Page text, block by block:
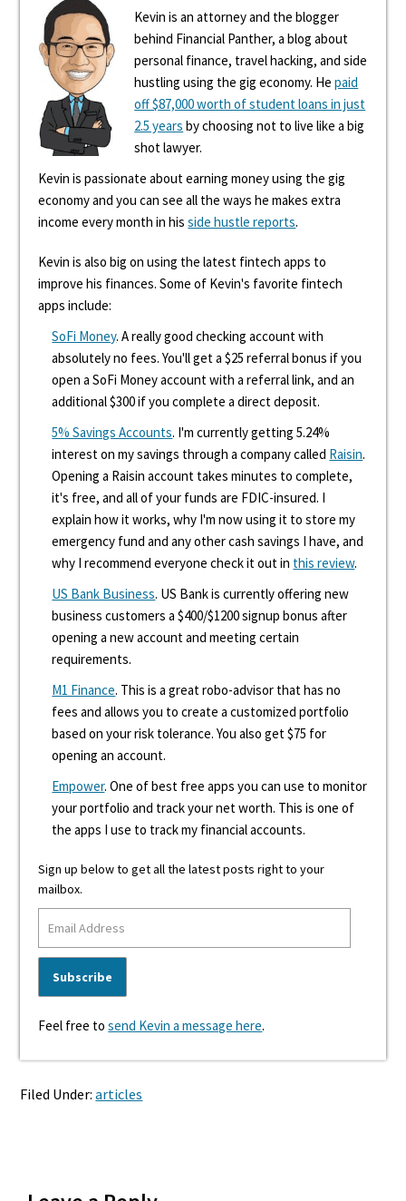
Kevin is an attorney and the blogger
behind Financial Panther, a blog about
personal finance, travel hacking, and side
hustling using the gig economy. Hepaid
off $87,000 worth of student loans in just
2.5 years by choosing not to live like a big
shot lawyer.
Kevin is passionate about earning money using the gig
economy and you can see all the ways he makes extra
income every month in hisside hustle reports.
Kevin is also big on using the latest fintech apps to
improve his finances. Some of Kevin's favorite fintech
apps include:
SoFi Money. A really good checking account with
absolutely no fees. You'll get a $25 referral bonus if you
open a SoFi Money account with a referral link, and an
additional $300 if you complete a direct deposit.
5% Savings Accounts. I'm currently getting 5.24%
interest on my savings through a company called Raisin.
Opening a Raisin account takes minutes to complete,
it's free, and all of your funds are FDIC-insured. I
explain how it works, why I'm now using it to store my
emergency fund and any other cash savings I have, and
why I recommend everyone check it out in this review.
US Bank Business. US Bank is currently offering new
business customers a $400/$1200 signup bonus after
opening a new account and meeting certain
requirements.
M1 Finance. This is a great robo-advisor that has no
fees and allows you to create a customized portfolio
based on your risk tolerance. You also get $75 for
opening an account.
Empower. One of best free apps you can use to monitor
your portfolio and track your net worth. This is one of
the apps I use to track my financial accounts.
Sign up below to get all the latest posts right to your
mailbox.
Feel free tosend Kevin a message here.
Filed Under:articles